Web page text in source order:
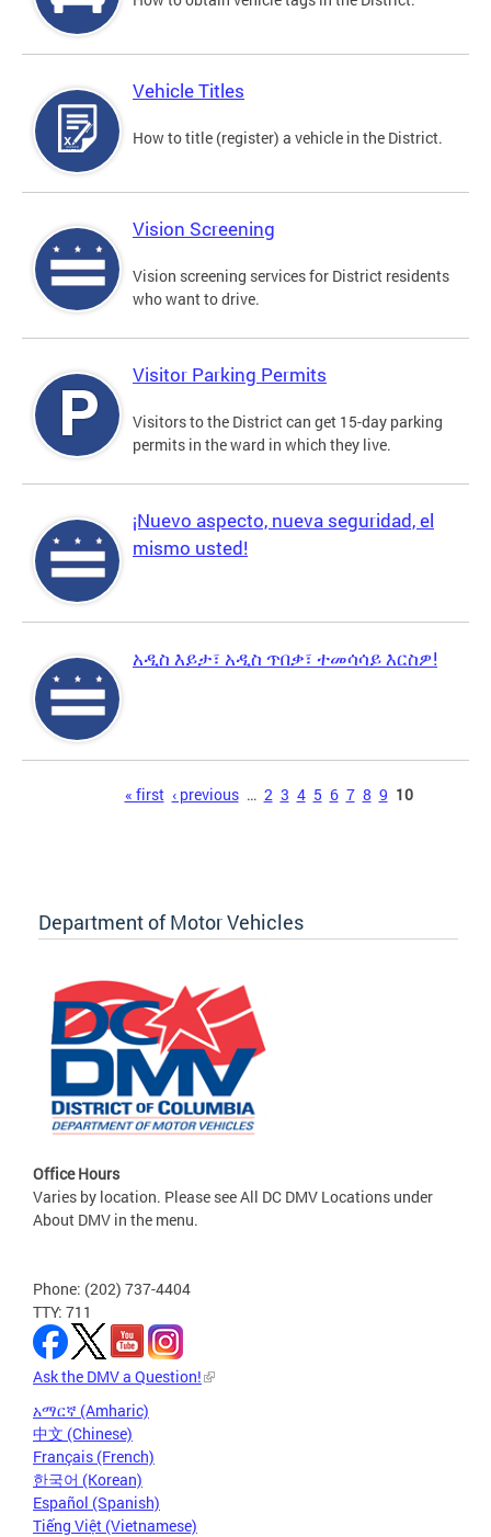
Vehicle Titles
How to title (register) a vehicle in the District.
Vision Screening
Vision screening services for District residents
who want to drive.
Visitor Parking Permits
Visitors to the District can get 15-day parking
permits in the ward in which they live.
¡Nuevo aspecto, nueva seguridad, el
mismo usted!
አዲስ እይታ፣ አዲስ ጥበቃ፣ ተመሳሳይ እርስዎ!
« first ‹ previous … 2 3 4 5 6 7 8 9 10
Department of Motor Vehicles
Office Hours
Varies by location. Please see All DC DMV Locations under
About DMV in the menu.
Phone: (202) 737-4404
TTY: 711
Ask the DMV a Question!
አማርኛ (Amharic)
中文 (Chinese)
Français (French)
한국어 (Korean)
Español (Spanish)
Tiếng Việt (Vietnamese)